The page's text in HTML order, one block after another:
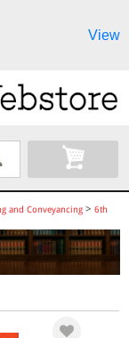
View
and Conveyancing> 6th